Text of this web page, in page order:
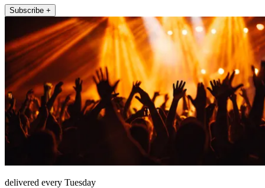
Subscribe +
delivered every Tuesday